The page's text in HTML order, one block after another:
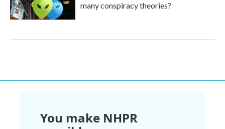
many conspiracy theories?
You make NHPR